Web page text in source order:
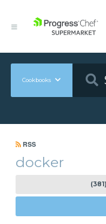
Cookbooks
RSS
docker